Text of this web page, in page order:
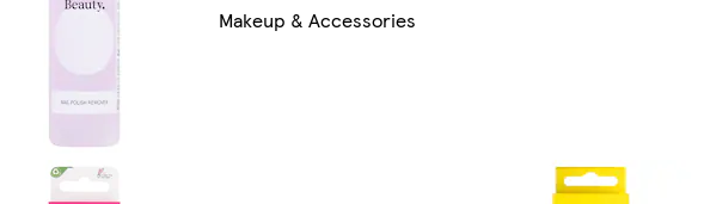
Makeup & Accessories